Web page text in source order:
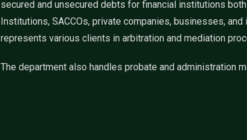
secured and unsecured debts for financial institutions
Institutions, SACCOs, private companies, businesses,
represents various clients in arbitration and mediation
The department also handles probate and administration